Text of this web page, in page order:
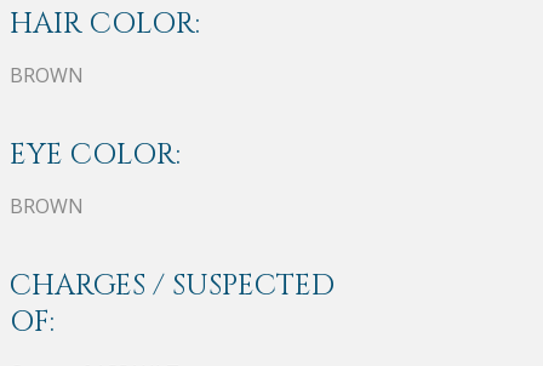
HAIR COLOR:
BROWN
EYE COLOR:
BROWN
CHARGES / SUSPECTED
OF: